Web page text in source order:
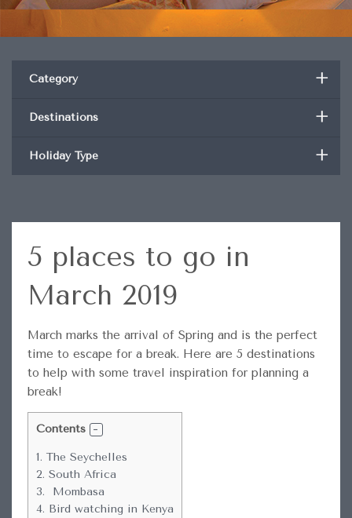
+
Category
+
Destinations
+
Holiday Type
5 places to go in
March 2019
March marks the arrival of Spring and is the perfect
time to escape for a break. Here are 5 destinations
to help with some travel inspiration for planning a
break!
Contents
1. The Seychelles
2. South Africa
3. Mombasa
4. Bird watching in Kenya